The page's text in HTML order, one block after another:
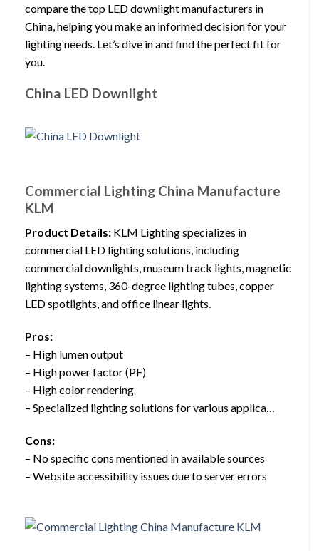
compare the top LED downlight manufacturers in
China, helping you make an informed decision for your
lighting needs. Let’s dive in and find the perfect fit for
you.
China LED Downlight
Commercial Lighting China Manufacture
KLM
Product Details: KLM Lighting specializes in
commercial LED lighting solutions, including
commercial downlights, museum track lights, magnetic
lighting systems, 360-degree lighting tubes, copper
LED spotlights, and office linear lights.
Pros:
– High lumen output
– High power factor (PF)
– High color rendering
– Specialized lighting solutions for various applica…
Cons:
– No specific cons mentioned in available sources
– Website accessibility issues due to server errors